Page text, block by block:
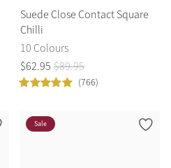
Suede Close Contact Square
Chilli
10 Colours
$62.95 $89.95
(766)
Sale